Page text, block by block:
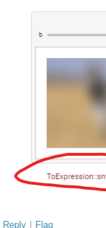
Reply | Flag